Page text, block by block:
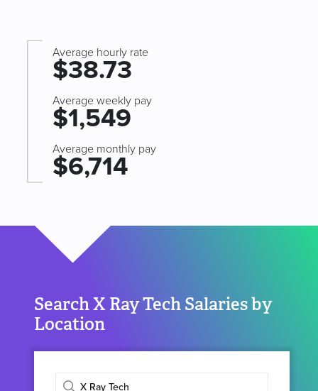
Average hourly rate
$38.73
Average weekly pay
$1,549
Average monthly pay
$6,714
Search X Ray Tech Salaries by
Location
Enter